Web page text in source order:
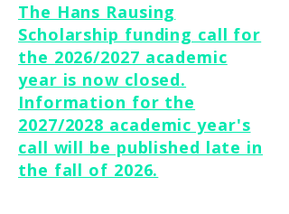
The Hans Rausing
Scholarship funding call for
the 2026/2027 academic
year is now closed.
Information for the
2027/2028 academic year's
call will be published late in
the fall of 2026.